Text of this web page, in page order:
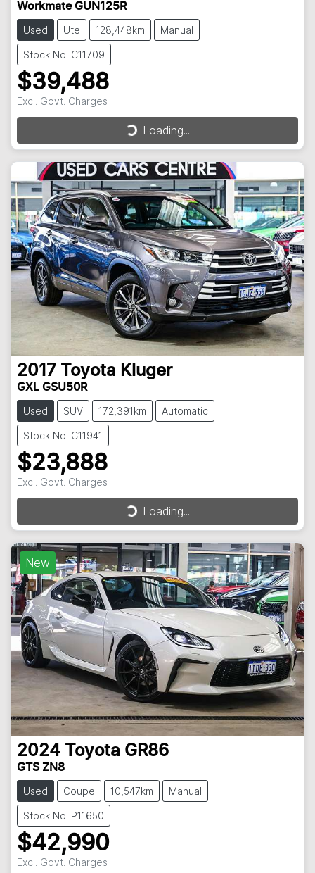
Workmate GUN125R
Used Ute 128,448km Manual
Stock No: C11709
$39,488
Excl. Govt. Charges
Loading...
Loading...
2017 Toyota Kluger
GXL GSU50R
Used SUV 172,391km Automatic
Stock No: C11941
$23,888
Excl. Govt. Charges
Loading...
Loading...
New
2024 Toyota GR86
GTS ZN8
Used Coupe 10,547km Manual
Stock No: P11650
$42,990
Excl. Govt. Charges